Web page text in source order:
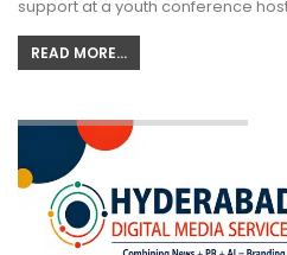
support at a youth conference
READ MORE...